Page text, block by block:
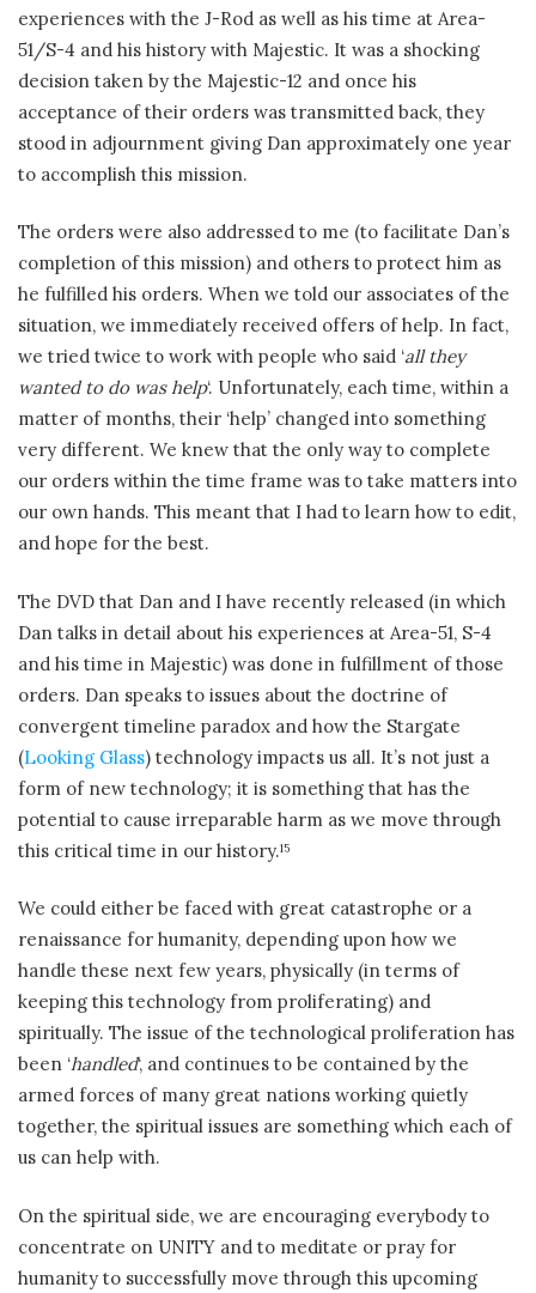
experiences with the J-Rod as well as his time at Area-
51/S-4 and his history with Majestic. It was a shocking
decision taken by the Majestic-12 and once his
acceptance of their orders was transmitted back, they
stood in adjournment giving Dan approximately one year
to accomplish this mission.
The orders were also addressed to me (to facilitate Dan’s
completion of this mission) and others to protect him as
he fulfilled his orders. When we told our associates of the
situation, we immediately received offers of help. In fact,
we tried twice to work with people who said ‘all they
wanted to do was help‘. Unfortunately, each time, within a
matter of months, their ‘help’ changed into something
very different. We knew that the only way to complete
our orders within the time frame was to take matters into
our own hands. This meant that I had to learn how to edit,
and hope for the best.
The DVD that Dan and I have recently released (in which
Dan talks in detail about his experiences at Area-51, S-4
and his time in Majestic) was done in fulfillment of those
orders. Dan speaks to issues about the doctrine of
convergent timeline paradox and how the Stargate
(Looking Glass) technology impacts us all. It’s not just a
form of new technology; it is something that has the
potential to cause irreparable harm as we move through
this critical time in our history.15
We could either be faced with great catastrophe or a
renaissance for humanity, depending upon how we
handle these next few years, physically (in terms of
keeping this technology from proliferating) and
spiritually. The issue of the technological proliferation has
been ‘handled‘, and continues to be contained by the
armed forces of many great nations working quietly
together, the spiritual issues are something which each of
us can help with.
On the spiritual side, we are encouraging everybody to
concentrate on UNITY and to meditate or pray for
humanity to successfully move through this upcoming